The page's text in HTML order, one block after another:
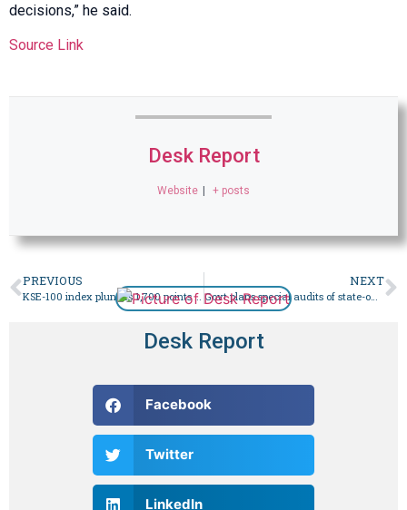
decisions,” he said.
Source Link
Desk Report
Website + posts
PREVIOUS
KSE-100 index plunges 1,700 points morning after elections – Business
NEXT
Govt plans special audits of state-owned enterprises on IMF advice – Business
Desk Report
Facebook
Twitter
LinkedIn